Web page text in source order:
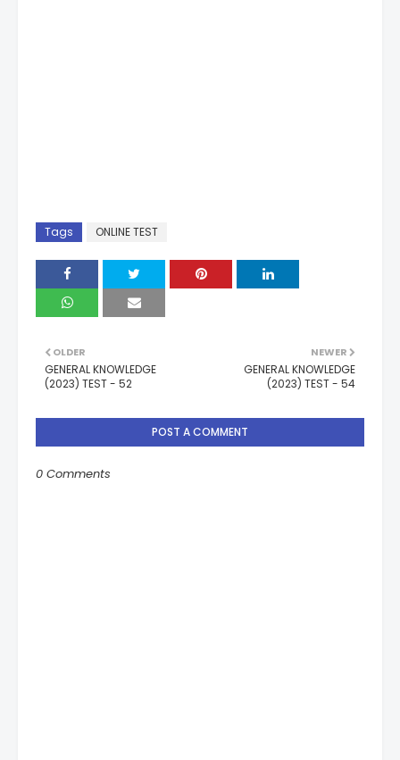
Tags ONLINE TEST
NEWER
GENERAL KNOWLEDGE
(2023) TEST - 54
OLDER
GENERAL KNOWLEDGE
(2023) TEST - 52
POST A COMMENT
0 Comments